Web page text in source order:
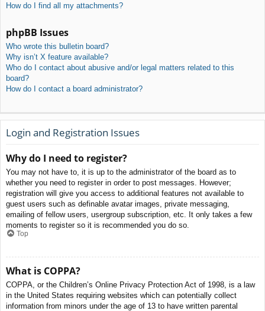
How do I find all my attachments?
phpBB Issues
Who wrote this bulletin board?
Why isn’t X feature available?
Who do I contact about abusive and/or legal matters related to this
board?
How do I contact a board administrator?
Login and Registration Issues
Why do I need to register?
You may not have to, it is up to the administrator of the board as to
whether you need to register in order to post messages. However;
registration will give you access to additional features not available to
guest users such as definable avatar images, private messaging,
emailing of fellow users, usergroup subscription, etc. It only takes a few
moments to register so it is recommended you do so.
Top
What is COPPA?
COPPA, or the Children’s Online Privacy Protection Act of 1998, is a law
in the United States requiring websites which can potentially collect
information from minors under the age of 13 to have written parental